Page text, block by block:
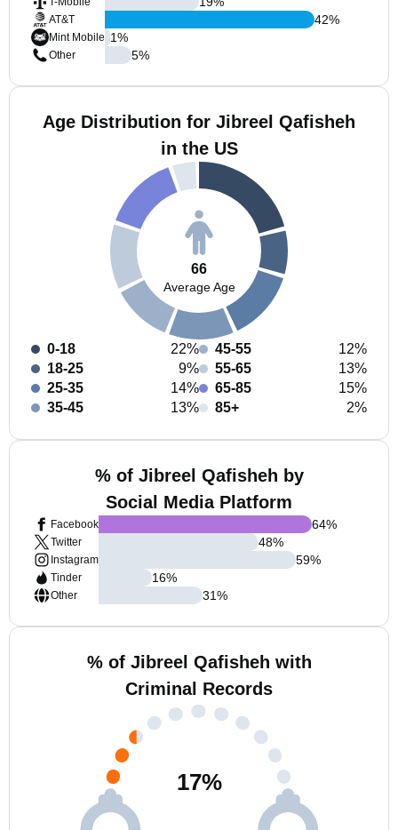
AT&T
Mint Mobile
Other
42%
1%
5%
Age Distribution for Jibreel Qafisheh
in the US
66
Average Age
0-18
22%
18-25
9%
25-35
14%
35-45
13%
45-55
12%
55-65
13%
65-85
15%
85+
2%
% of Jibreel Qafisheh by
Social Media Platform
Facebook
Twitter
Instagram
Tinder
Other
64%
48%
59%
16%
31%
% of Jibreel Qafisheh with
Criminal Records
17%